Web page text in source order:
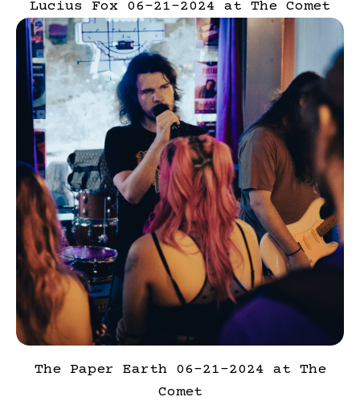
Lucius Fox 06-21-2024 at The Comet
The Paper Earth 06-21-2024 at The
Comet